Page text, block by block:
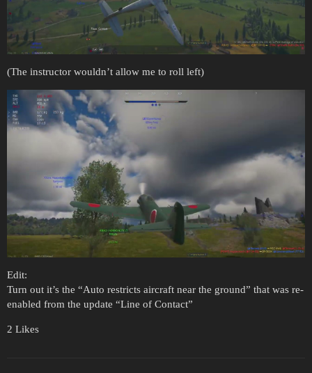
(The instructor wouldn’t allow me to roll left)
Edit:
Turn out it’s the “Auto restricts aircraft near the ground” that was re-
enabled from the update “Line of Contact”
2 Likes